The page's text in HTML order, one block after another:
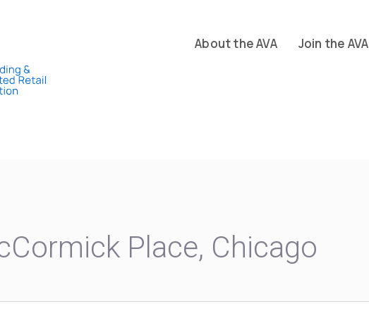
About the AVA Join the AVA
Place, Chicago